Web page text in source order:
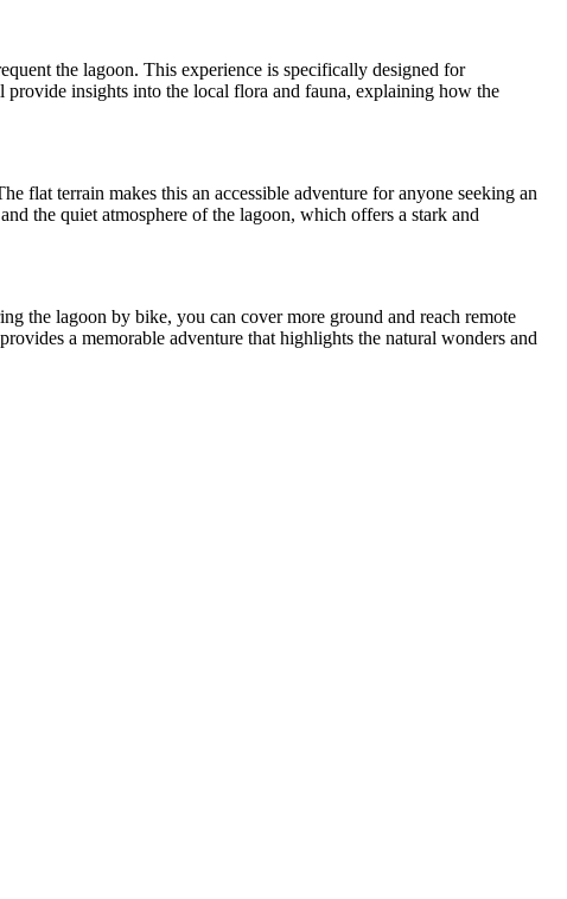
the lagoon. This experience is specifically designed for
insights into the local flora and fauna, explaining how the
flat terrain makes this an accessible adventure for anyone seeking an
the quiet atmosphere of the lagoon, which offers a stark and
the lagoon by bike, you can cover more ground and reach remote
a memorable adventure that highlights the natural wonders and